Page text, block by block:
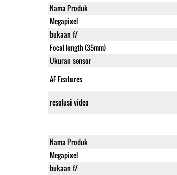
Nama Produk
Megapixel
bukaan f/
Focal length (35mm)
Ukuran sensor
AF Features
resolusi video
Nama Produk
Megapixel
bukaan f/